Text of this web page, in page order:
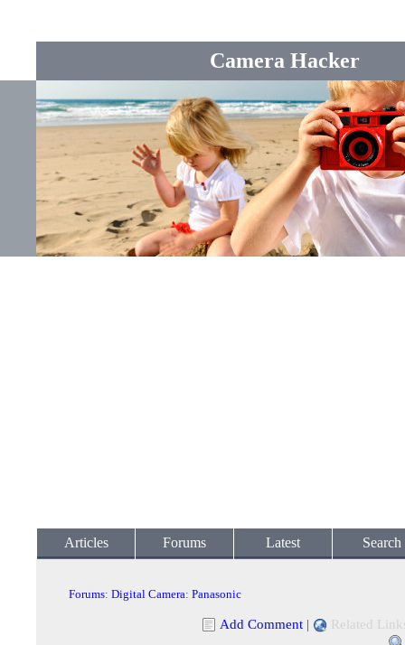
Camera Hacker
Articles Forums Latest Search
Forums: Digital Camera: Panasonic
Add Comment | Related